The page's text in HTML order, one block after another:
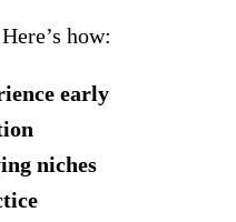
how:
early
niches